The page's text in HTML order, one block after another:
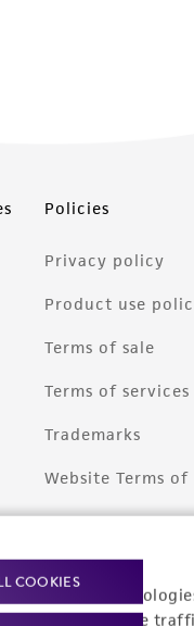
tracking
analyze website
COOKIES
Policies
Privacy policy
Product use
Terms of sale
Terms of services
Trademarks
Website Terms of